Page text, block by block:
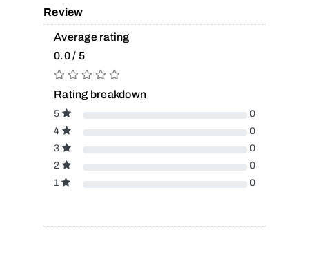
Review
Average rating
0.0 / 5
Rating breakdown
5
0
4
0
3
0
2
0
1
0